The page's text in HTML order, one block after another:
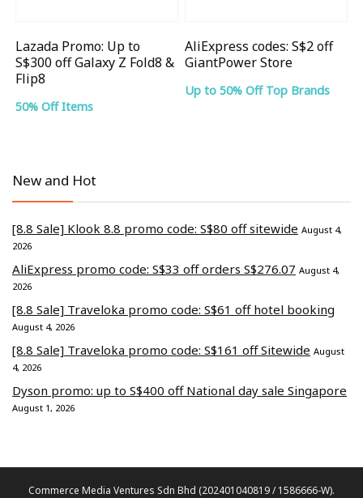
Lazada Promo: Up to
S$300 off Galaxy Z Fold8 &
Flip8
50% Off Items
AliExpress codes: S$2 off
GiantPower Store
Up to 50% Off Top Brands
New and Hot
[8.8 Sale] Klook 8.8 promo code: S$80 off sitewide August 4,
2026
AliExpress promo code: S$33 off orders S$276.07 August 4,
2026
[8.8 Sale] Traveloka promo code: S$61 off hotel booking
August 4, 2026
[8.8 Sale] Traveloka promo code: S$161 off Sitewide August
4, 2026
Dyson promo: up to S$400 off National day sale Singapore
August 1, 2026
Commerce Media Ventures Sdn Bhd (202401040819 / 1586666-W).